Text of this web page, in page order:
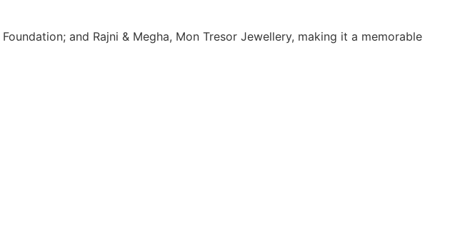
and Rajni & Megha, Mon Tresor Jewellery, making it a memorable